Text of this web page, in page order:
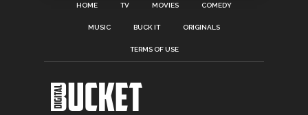
HOME TV MOVIES COMEDY
MUSIC BUCK IT ORIGINALS
TERMS OF USE